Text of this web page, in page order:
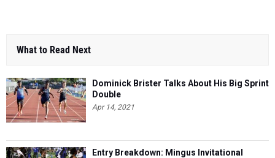
What to Read Next
Dominick Brister Talks About His Big Sprint
Double
Apr 14, 2021
Entry Breakdown: Mingus Invitational